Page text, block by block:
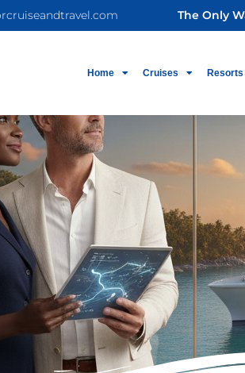
The Only
Home Cruises Resorts